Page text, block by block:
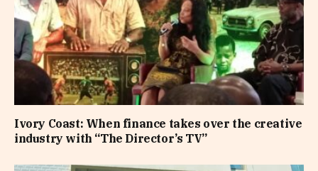
Ivory Coast: When finance takes over the creative
industry with “The Director’s TV”